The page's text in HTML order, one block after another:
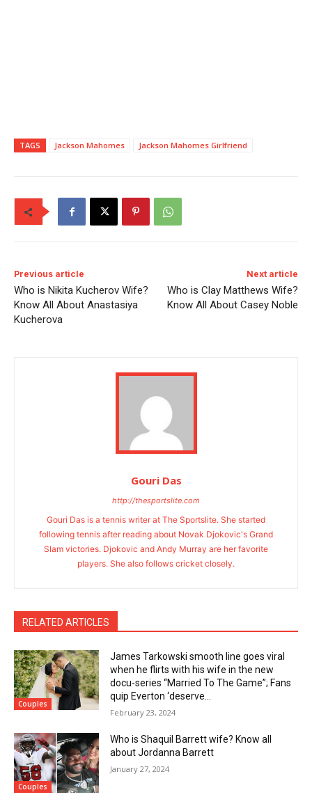
TAGS Jackson Mahomes Jackson Mahomes Girlfriend
Previous article
Who is Nikita Kucherov Wife?
Know All About Anastasiya
Kucherova
Next article
Who is Clay Matthews Wife?
Know All About Casey Noble
Gouri Das
http://thesportslite.com
Gouri Das is a tennis writer at The Sportslite. She started
following tennis after reading about Novak Djokovic's Grand
Slam victories. Djokovic and Andy Murray are her favorite
players. She also follows cricket closely.
RELATED ARTICLES
Couples
James Tarkowski smooth line goes viral
when he flirts with his wife in the new
docu-series “Married To The Game”; Fans
quip Everton ‘deserve...
February 23, 2024
Couples
Who is Shaquil Barrett wife? Know all
about Jordanna Barrett
January 27, 2024